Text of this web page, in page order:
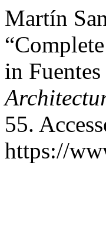
Martín
in
55.
https://